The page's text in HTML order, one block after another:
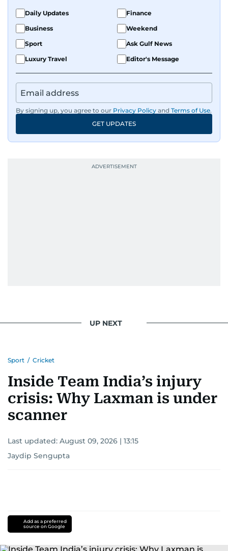
Daily Updates
Finance
Business
Weekend
Sport
Ask Gulf News
Luxury Travel
Editor's Message
By signing up, you agree to our Privacy Policy and Terms of Use.
GET UPDATES
UP NEXT
Sport / Cricket
Inside Team India’s injury
crisis: Why Laxman is under
scanner
Last updated: August 09, 2026 | 13:15
Jaydip Sengupta
Add as a preferred
source on Google